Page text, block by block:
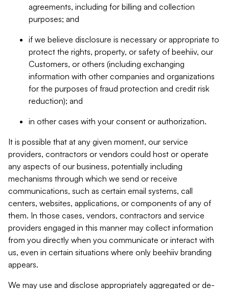
agreements, including for billing and collection
purposes; and
if we believe disclosure is necessary or appropriate to
protect the rights, property, or safety of beehiiv, our
Customers, or others (including exchanging
information with other companies and organizations
for the purposes of fraud protection and credit risk
reduction); and
in other cases with your consent or authorization.
It is possible that at any given moment, our service
providers, contractors or vendors could host or operate
any aspects of our business, potentially including
mechanisms through which we send or receive
communications, such as certain email systems, call
centers, websites, applications, or components of any of
them. In those cases, vendors, contractors and service
providers engaged in this manner may collect information
from you directly when you communicate or interact with
us, even in certain situations where only beehiiv branding
appears.
We may use and disclose appropriately aggregated or de-